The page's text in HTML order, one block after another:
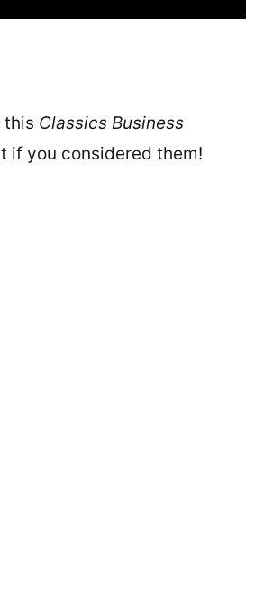
this Classics Business
if you considered them!